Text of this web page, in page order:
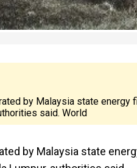
by Malaysia state
said. World
by Malaysia state